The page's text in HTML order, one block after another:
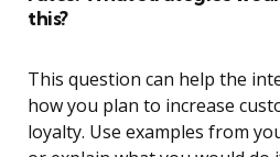
this?
This question can help the
how you plan to increase
loyalty. Use examples from